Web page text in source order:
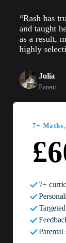
“Rash has
and taught
as a result,
highly
Julia
Parent
7+
7+
Parental